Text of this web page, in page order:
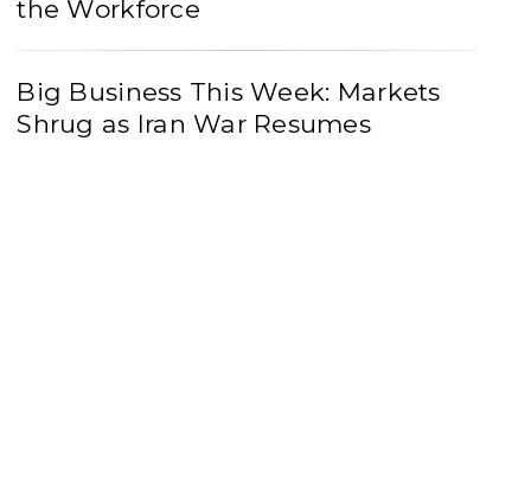
the Workforce
Big Business This Week: Markets
Shrug as Iran War Resumes